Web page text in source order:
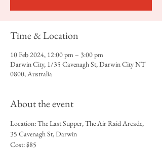
Time & Location
10 Feb 2024, 12:00 pm – 3:00 pm
Darwin City, 1/35 Cavenagh St, Darwin City NT
0800, Australia
About the event
Location: The Last Supper, The Air Raid Arcade,
35 Cavenagh St, Darwin
Cost: $85